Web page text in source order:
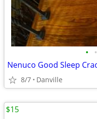
• •
8/7 Danville
$15